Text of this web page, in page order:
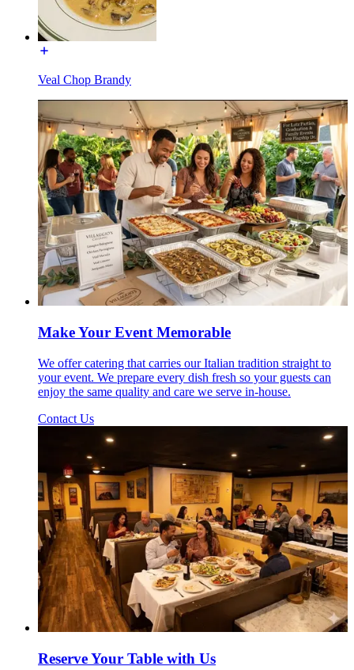
Veal Chop Brandy
Make Your Event Memorable
We offer catering that carries our Italian tradition straight to
your event. We prepare every dish fresh so your guests can
enjoy the same quality and care we serve in-house.
Contact Us
Reserve Your Table with Us